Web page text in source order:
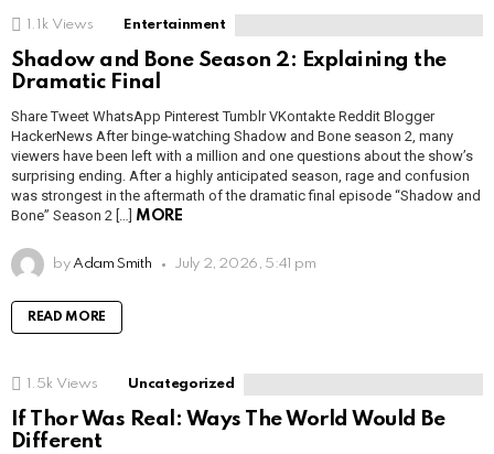
1.1k Views Entertainment
Shadow and Bone Season 2: Explaining the
Dramatic Final
Share Tweet WhatsApp Pinterest Tumblr VKontakte Reddit Blogger
HackerNews After binge-watching Shadow and Bone season 2, many
viewers have been left with a million and one questions about the show’s
surprising ending. After a highly anticipated season, rage and confusion
was strongest in the aftermath of the dramatic final episode “Shadow and
Bone” Season 2 […] MORE
by Adam Smith July 2, 2026, 5:41 pm
READ MORE
1.5k Views Uncategorized
If Thor Was Real: Ways The World Would Be
Different